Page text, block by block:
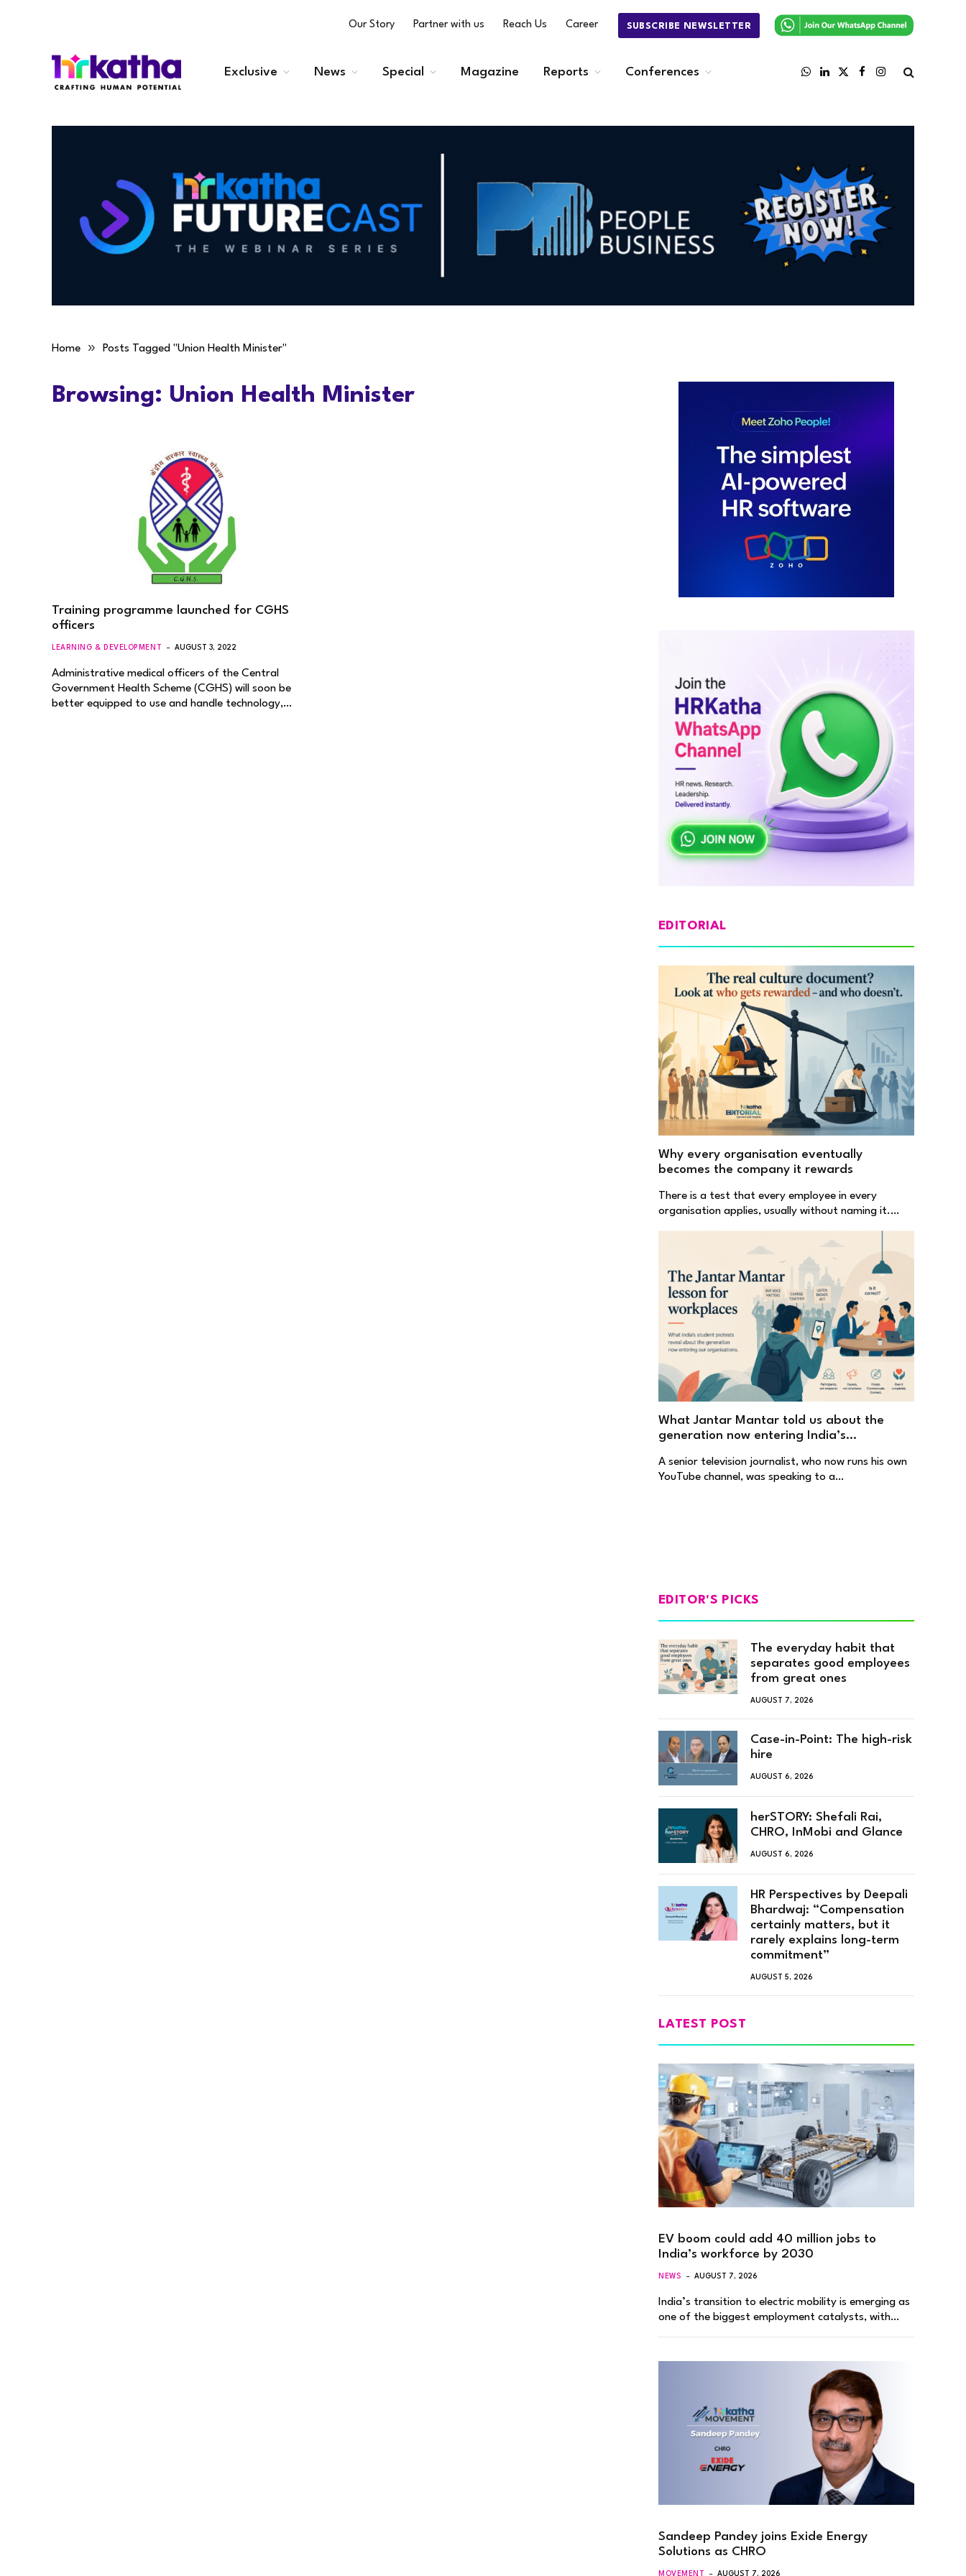
Our Story Partner with us Reach Us Career SUBSCRIBE NEWSLETTER
Exclusive News Special Magazine Reports Conferences
WhatsApp
LinkedIn
X
FacebookInstagram
Home » Posts Tagged "Union Health Minister"
Browsing: Union Health Minister
Training programme launched for CGHS
officers
LEARNING & DEVELOPMENT AUGUST 3, 2022
Administrative medical officers of the Central
Government Health Scheme (CGHS) will soon be
better equipped to use and handle technology,…
EDITORIAL
Why every organisation eventually
becomes the company it rewards
There is a test that every employee in every
organisation applies, usually without naming it.…
What Jantar Mantar told us about the
generation now entering India’s
A senior television journalist, who now runs his own
YouTube channel, was speaking to a…
EDITOR'S PICKS
The everyday habit that
separates good employees
from great ones
AUGUST 7, 2026
Case-in-Point: The high-risk
hire
AUGUST 6, 2026
herSTORY: Shefali Rai,
CHRO, InMobi and Glance
AUGUST 6, 2026
HR Perspectives by Deepali
Bhardwaj: “Compensation
certainly matters, but it
rarely explains long-term
commitment”
AUGUST 5, 2026
LATEST POST
EV boom could add 40 million jobs to
India’s workforce by 2030
NEWS AUGUST 7, 2026
India’s transition to electric mobility is emerging as
one of the biggest employment catalysts, with…
Sandeep Pandey joins Exide Energy
Solutions as CHRO
MOVEMENT AUGUST 7, 2026